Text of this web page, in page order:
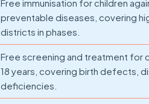
Free immunisation for children
preventable diseases, covering
districts in phases.
Free screening and treatment for
18 years, covering birth defects,
deficiencies.